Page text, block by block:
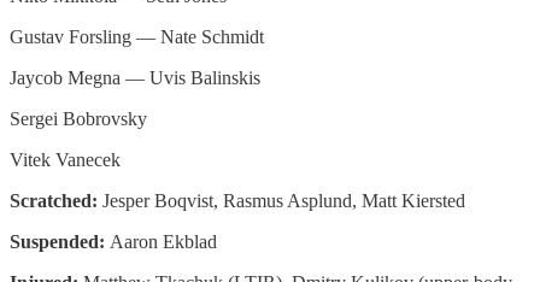
Gustav Forsling — Nate Schmidt
Jaycob Megna — Uvis Balinskis
Sergei Bobrovsky
Vitek Vanecek
Scratched: Jesper Boqvist, Rasmus Asplund, Matt Kiersted
Suspended: Aaron Ekblad